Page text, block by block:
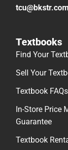
tcu@bkstr.com
Textbooks
Find Your
Sell Your
Textbook FAQs
In-Store Price
Guarantee
Textbook